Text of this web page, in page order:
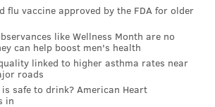
SPONSORED BY
BLUE CROSS
COVID-19
flu vaccine approved by the FDA for older
like Wellness Month are no
can help boost men's health
linked to higher asthma rates near
roads
is safe to drink? American Heart
in